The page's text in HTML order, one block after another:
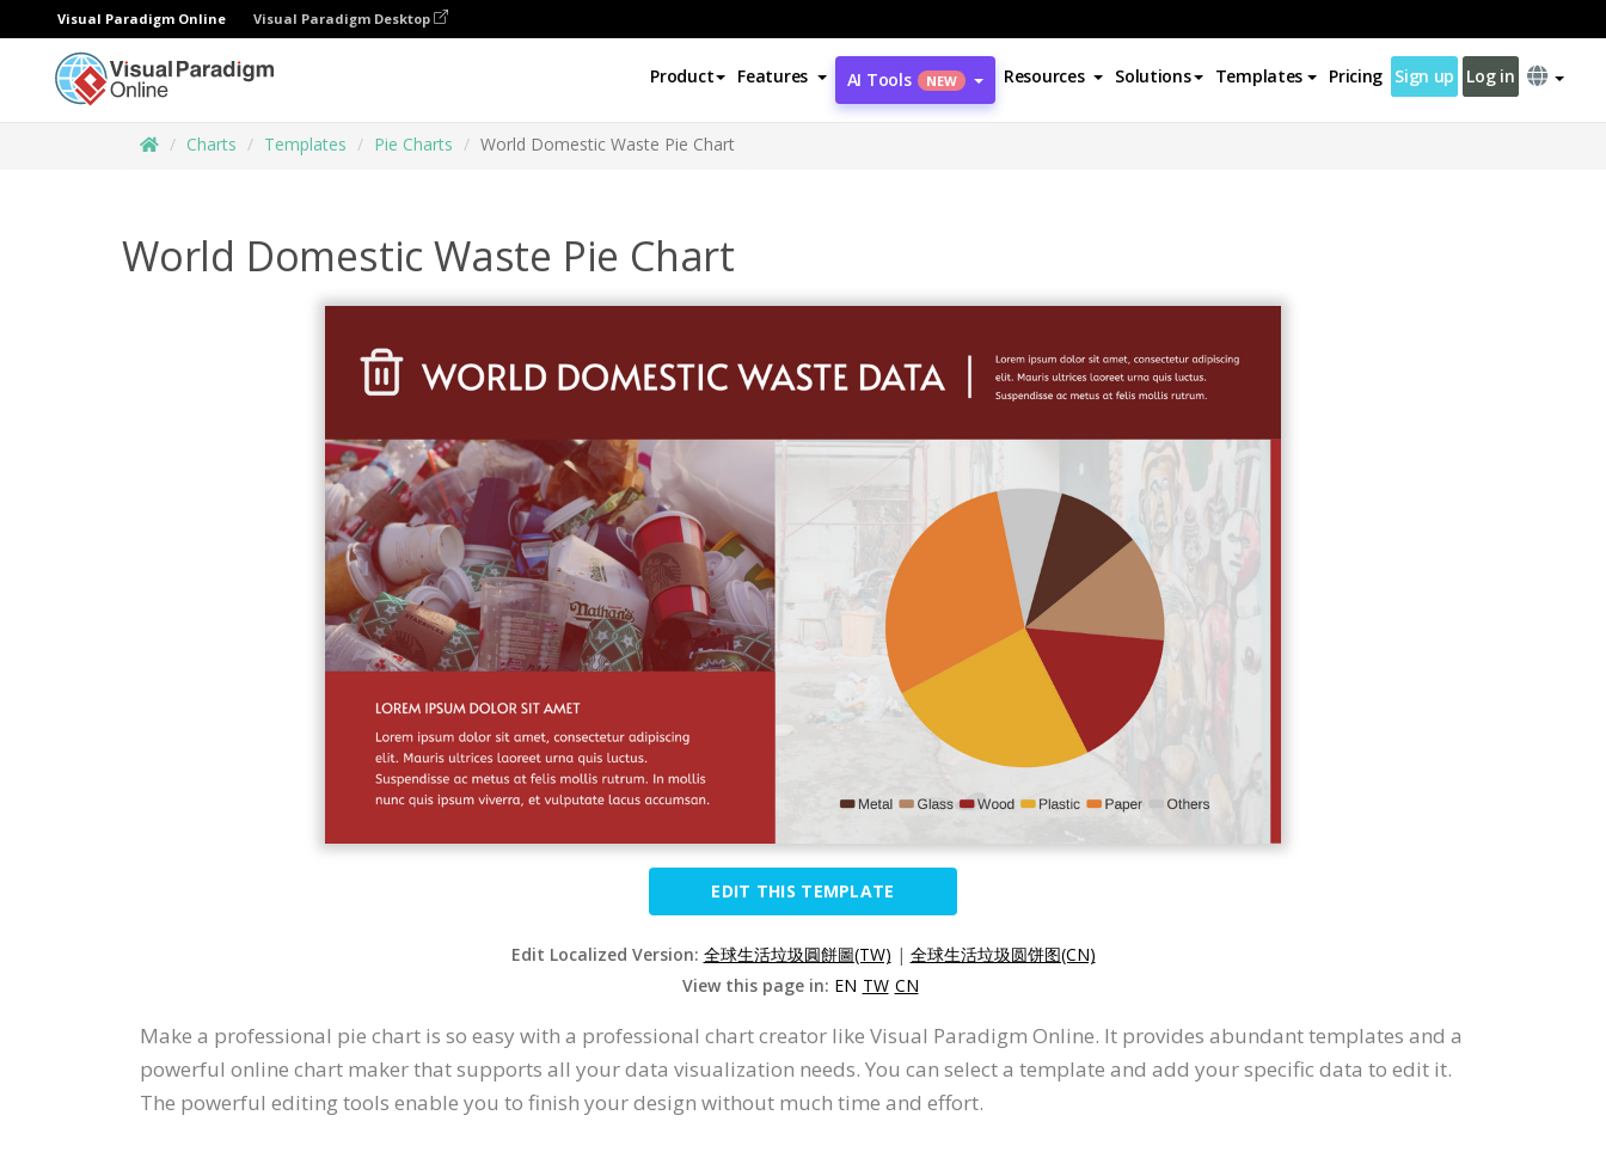
Visual Paradigm Online Visual Paradigm Desktop
Product Features AI Tools NEW Resources Solutions Templates Pricing Sign up Log in
Charts Templates Pie Charts World Domestic Waste Pie Chart
World Domestic Waste Pie Chart
EDIT THIS TEMPLATE
Edit Localized Version: 全球生活垃圾圓餅圖(TW) | 全球生活垃圾圆饼图(CN)
View this page in: EN TW CN
Make a professional pie chart is so easy with a professional chart creator like Visual Paradigm Online. It provides abundant templates and a
powerful online chart maker that supports all your data visualization needs. You can select a template and add your specific data to edit it.
The powerful editing tools enable you to finish your design without much time and effort.